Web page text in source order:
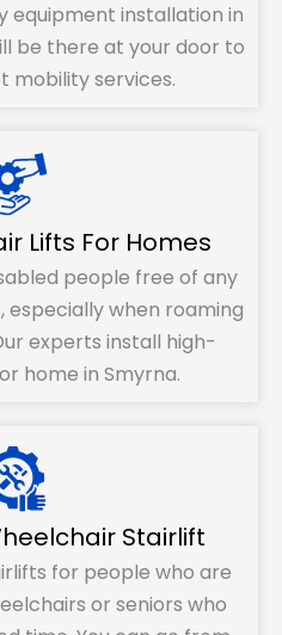
equipment installation in
be there at your door to
mobility services.
Lifts For Homes
people free of any
when roaming
experts install high-
home in Smyrna.
Stairlift
for people who are
or seniors who